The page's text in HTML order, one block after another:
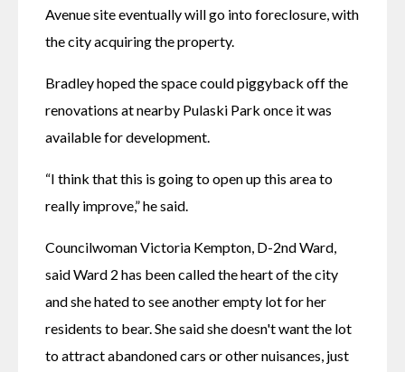
Avenue site eventually will go into foreclosure, with
the city acquiring the property.
Bradley hoped the space could piggyback off the
renovations at nearby Pulaski Park once it was
available for development.
“I think that this is going to open up this area to
really improve,” he said.
Councilwoman Victoria Kempton, D-2nd Ward,
said Ward 2 has been called the heart of the city
and she hated to see another empty lot for her
residents to bear. She said she doesn't want the lot
to attract abandoned cars or other nuisances, just